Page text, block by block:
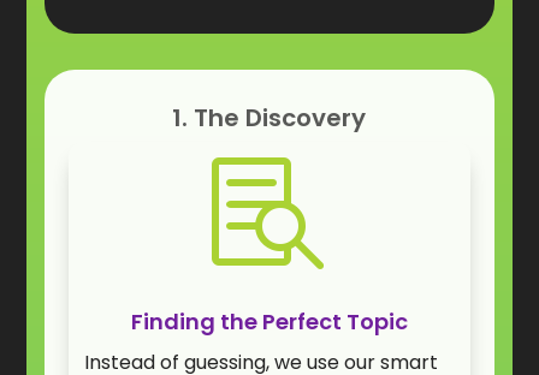
1. The Discovery

Finding the Perfect Topic
Instead of guessing, we use our smart